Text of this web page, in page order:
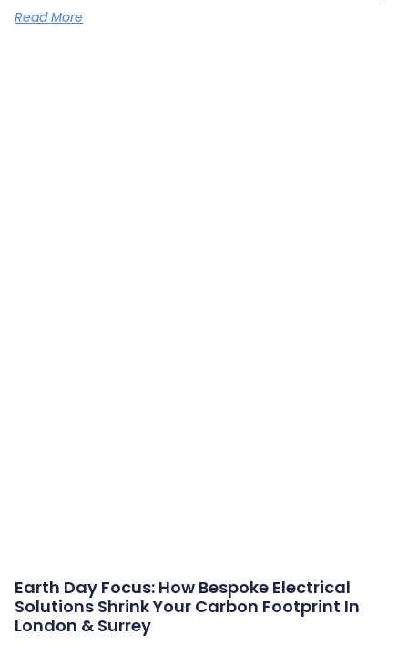
Read More
Earth Day Focus: How Bespoke Electrical
Solutions Shrink Your Carbon Footprint In
London & Surrey